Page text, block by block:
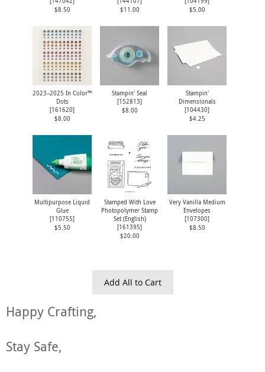
$8.50
$11.00
$5.00
2023–2025 In Color™
Dots
[161620]
$8.00
Stampin' Seal
[152813]
$8.00
Stampin'
Dimensionals
[104430]
$4.25
Multipurpose Liquid
Glue
[110755]
$5.50
Stamped With Love
Photopolymer Stamp
Set (English)
[161395]
$20.00
Very Vanilla Medium
Envelopes
[107300]
$8.50
Add All to Cart
Happy Crafting,
Stay Safe,